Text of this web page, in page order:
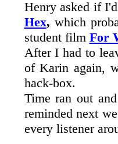
Henry asked if
Hex, which
student film For
After I had to
of Karin again,
hack-box.
Time ran out
reminded next
every listener